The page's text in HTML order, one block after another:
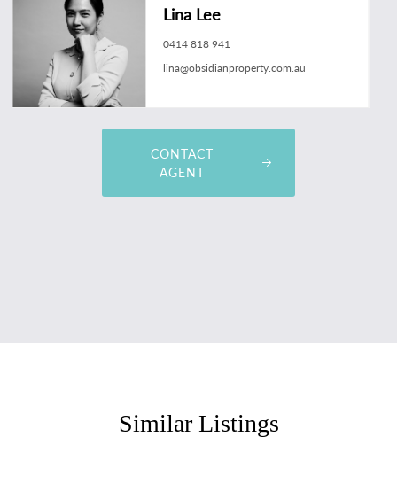
Lina Lee
0414 818 941
lina@obsidianproperty.com.au
CONTACT
AGENT
Similar Listings